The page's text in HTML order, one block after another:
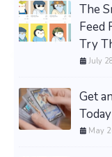
The
Feed
Try
July
Get
Today
May